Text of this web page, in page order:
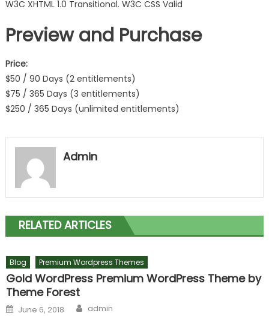
W3C XHTML 1.0 Transitional. W3C CSS Valid
Preview and Purchase
Price:
$50 / 90 Days (2 entitlements)
$75 / 365 Days (3 entitlements)
$250 / 365 Days (unlimited entitlements)
Admin
RELATED ARTICLES
Blog Premium Wordpress Themes
Gold WordPress Premium WordPress Theme by
Theme Forest
Posted on
June 6, 2018 Author
admin